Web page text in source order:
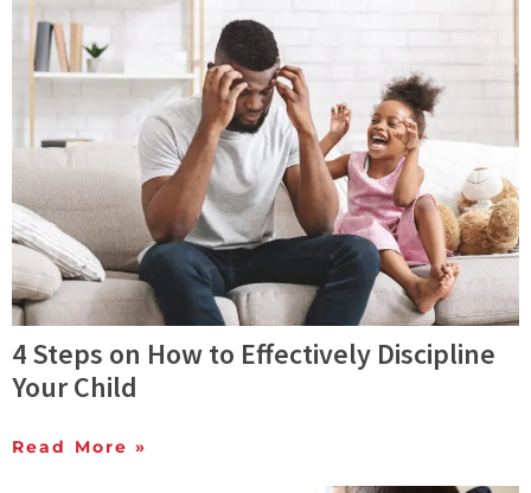
4 Steps on How to Effectively Discipline
Your Child
Read More »